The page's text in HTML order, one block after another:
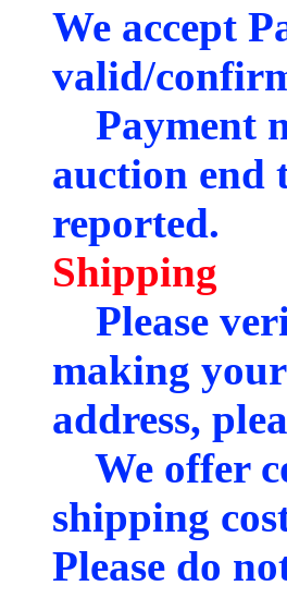
We accept
valid/
Payment
auction end
reported.
Shipping
Please
making
address,
We offer
shipping
Please do